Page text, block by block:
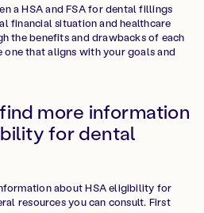
a HSA and FSA for dental fillings
financial situation and healthcare
the benefits and drawbacks of each
one that aligns with your goals and
more information
for dental
about HSA eligibility for
resources you can consult. First